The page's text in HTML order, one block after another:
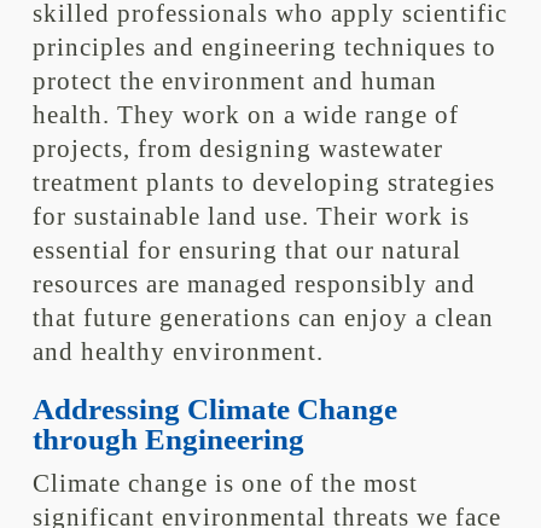
skilled professionals who apply scientific
principles and engineering techniques to
protect the environment and human
health. They work on a wide range of
projects, from designing wastewater
treatment plants to developing strategies
for sustainable land use. Their work is
essential for ensuring that our natural
resources are managed responsibly and
that future generations can enjoy a clean
and healthy environment.
Addressing Climate Change
through Engineering
Climate change is one of the most
significant environmental threats we face